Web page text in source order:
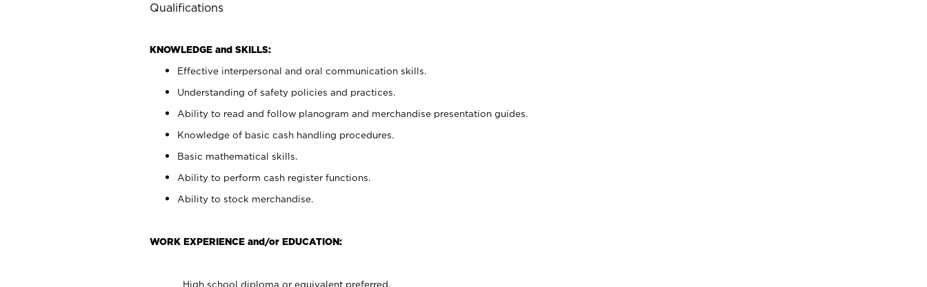
Qualifications
KNOWLEDGE and SKILLS:
Effective interpersonal and oral communication skills.
Understanding of safety policies and practices.
Ability to read and follow planogram and merchandise presentation guides.
Knowledge of basic cash handling procedures.
Basic mathematical skills.
Ability to perform cash register functions.
Ability to stock merchandise.
WORK EXPERIENCE and/or EDUCATION:
High school diploma or equivalent preferred.